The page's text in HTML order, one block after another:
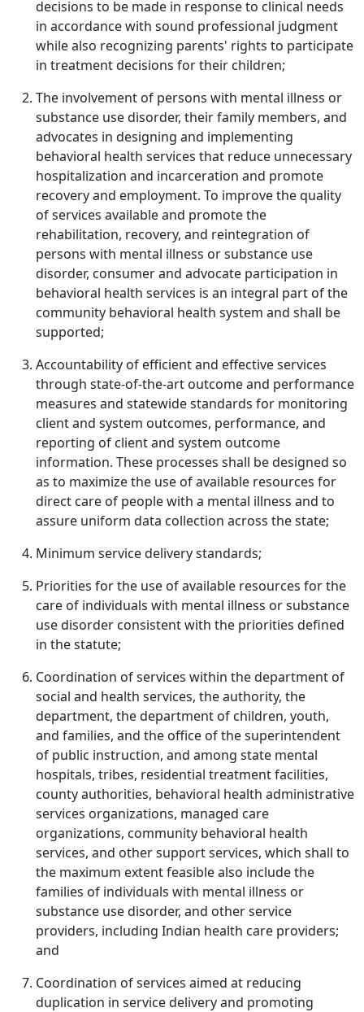
decisions to be made in response to clinical needs
in accordance with sound professional judgment
while also recognizing parents' rights to participate
in treatment decisions for their children;
The involvement of persons with mental illness or
substance use disorder, their family members, and
advocates in designing and implementing
behavioral health services that reduce unnecessary
hospitalization and incarceration and promote
recovery and employment. To improve the quality
of services available and promote the
rehabilitation, recovery, and reintegration of
persons with mental illness or substance use
disorder, consumer and advocate participation in
behavioral health services is an integral part of the
community behavioral health system and shall be
supported;
Accountability of efficient and effective services
through state-of-the-art outcome and performance
measures and statewide standards for monitoring
client and system outcomes, performance, and
reporting of client and system outcome
information. These processes shall be designed so
as to maximize the use of available resources for
direct care of people with a mental illness and to
assure uniform data collection across the state;
Minimum service delivery standards;
Priorities for the use of available resources for the
care of individuals with mental illness or substance
use disorder consistent with the priorities defined
in the statute;
Coordination of services within the department of
social and health services, the authority, the
department, the department of children, youth,
and families, and the office of the superintendent
of public instruction, and among state mental
hospitals, tribes, residential treatment facilities,
county authorities, behavioral health administrative
services organizations, managed care
organizations, community behavioral health
services, and other support services, which shall to
the maximum extent feasible also include the
families of individuals with mental illness or
substance use disorder, and other service
providers, including Indian health care providers;
and
Coordination of services aimed at reducing
duplication in service delivery and promoting